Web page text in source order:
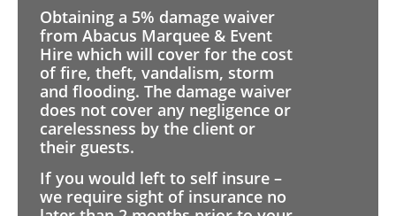
Obtaining a 5% damage waiver
from Abacus Marquee & Event
Hire which will cover for the cost
of fire, theft, vandalism, storm
and flooding. The damage waiver
does not cover any negligence or
carelessness by the client or
their guests.
If you would left to self insure –
we require sight of insurance no